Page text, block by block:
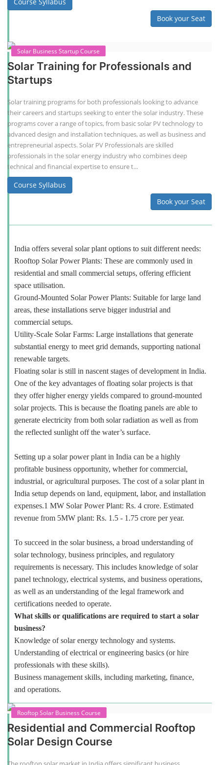
Book your Seat
Solar Business Startup Course
Solar Training for Professionals and
Startups
Solar training programs for both professionals looking to advance
their careers and startups seeking to enter the solar industry. These
programs cover a range of topics, from basic solar PV technology to
advanced design and installation techniques, as well as business and
entrepreneurial aspects. Solar PV Professionals are skilled
professionals in the solar energy industry who combines deep
technical and financial expertise to ensure t...
Course Syllabus
Book your Seat
India offers several solar plant options to suit different needs:
Rooftop Solar Power Plants: These are commonly used in
residential and small commercial setups, offering efficient
space utilisation.
Ground-Mounted Solar Power Plants: Suitable for large land
areas, these installations serve bigger industrial and
commercial setups.
Utility-Scale Solar Farms: Large installations that generate
substantial energy to meet grid demands, supporting national
renewable targets.
Floating solar is still in nascent stages of development in India.
One of the key advantages of floating solar projects is that
they offer higher energy yields compared to ground-mounted
solar projects. This is because the floating panels are able to
generate electricity from both solar radiation as well as from
the reflected sunlight off the water’s surface.
Setting up a solar power plant in India can be a highly
profitable business opportunity, whether for commercial,
industrial, or agricultural purposes. The cost of a solar plant in
India setup depends on land, equipment, labor, and installation
expenses.1 MW Solar Power Plant: Rs. 4 crore. Estimated
revenue from 5MW plant: Rs. 1.5 - 1.75 crore per year.
To succeed in the solar business, a broad understanding of
solar technology, business principles, and regulatory
requirements is necessary. This includes knowledge of solar
panel technology, electrical systems, and business operations,
as well as an understanding of the legal framework and
certifications needed to operate.
What skills or qualifications are required to start a solar
business?
Knowledge of solar energy technology and systems.
Understanding of electrical or engineering basics (or hire
professionals with these skills).
Business management skills, including marketing, finance,
and operations.
Rooftop Solar Business Course
Residential and Commercial Rooftop
Solar Design Course